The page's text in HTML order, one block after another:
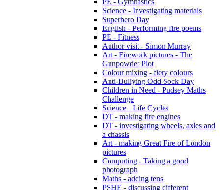
PE - Gymnastics
Science - Investigating materials
Superhero Day
English - Performing fire poems
PE - Fitness
Author visit - Simon Murray
Art - Firework pictures - The
Gunpowder Plot
Colour mixing - fiery colours
Anti-Bullying Odd Sock Day
Children in Need - Pudsey Maths
Challenge
Science - Life Cycles
DT - making fire engines
DT - investigating wheels, axles and
a chassis
Art - making Great Fire of London
pictures
Computing - Taking a good
photograph
Maths - adding tens
PSHE - discussing different